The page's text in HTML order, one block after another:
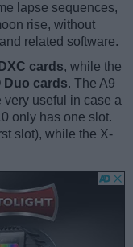
lapse sequences,
rise, without
related software.
cards, while the
Duo cards. The A9
very useful in case a
only has one slot.
slot), while the X-